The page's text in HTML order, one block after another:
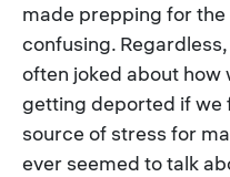
made prepping for the
confusing.
often joked about how
getting deported if we
source of stress for
ever seemed to talk